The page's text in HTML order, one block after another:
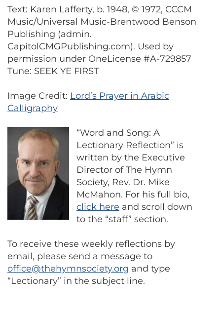
Text: Karen Lafferty, b. 1948, © 1972, CCCM
Music/Universal Music-Brentwood Benson
Publishing (admin.
CapitolCMGPublishing.com). Used by
permission under OneLicense #A-729857
Tune: SEEK YE FIRST
Image Credit: Lord’s Prayer in Arabic
Calligraphy
“Word and Song: A
Lectionary Reflection” is
written by the Executive
Director of The Hymn
Society, Rev. Dr. Mike
McMahon. For his full bio,
click here and scroll down
to the “staff” section.
To receive these weekly reflections by
email, please send a message to
office@thehymnsociety.org and type
“Lectionary” in the subject line.